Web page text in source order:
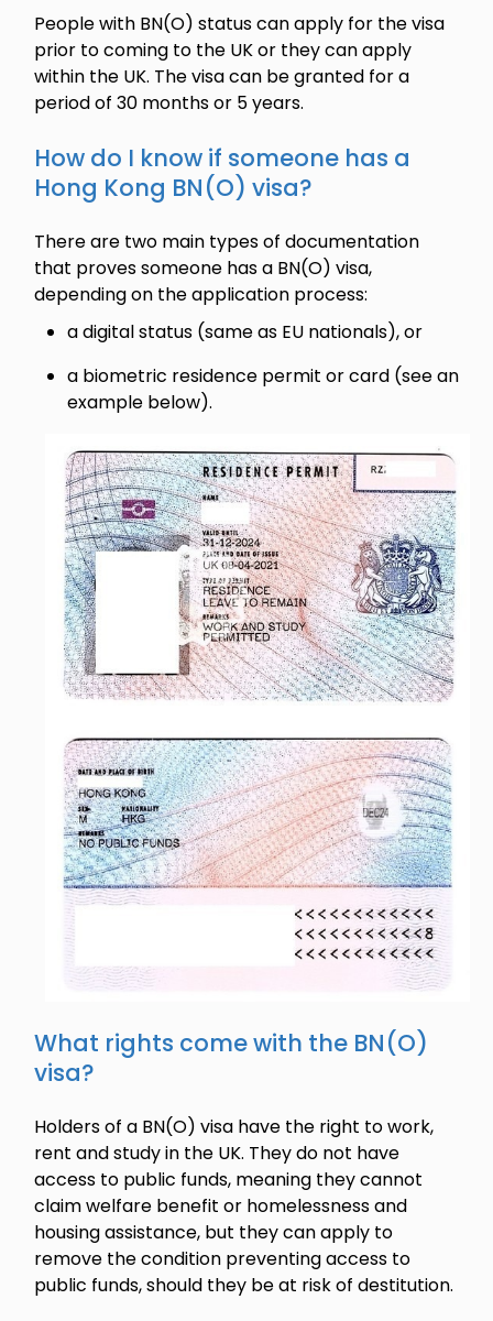
People with BN(O) status can apply for the visa
prior to coming to the UK or they can apply
within the UK. The visa can be granted for a
period of 30 months or 5 years.
How do I know if someone has a
Hong Kong BN(O) visa?
There are two main types of documentation
that proves someone has a BN(O) visa,
depending on the application process:
a digital status (same as EU nationals), or
a biometric residence permit or card (see an
example below).
What rights come with the BN(O)
visa?
Holders of a BN(O) visa have the right to work,
rent and study in the UK. They do not have
access to public funds, meaning they cannot
claim welfare benefit or homelessness and
housing assistance, but they can apply to
remove the condition preventing access to
public funds, should they be at risk of destitution.